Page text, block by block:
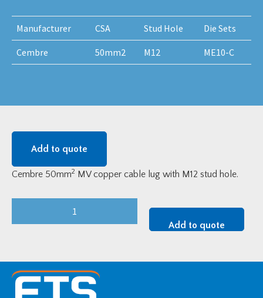
Manufacturer CSA Stud Hole Die Sets
Cembre 50mm2 M12 ME10-C
Add to quote
Cembre 50mm2 MV copper cable lug with M12 stud hole.
Lug
Add to quote